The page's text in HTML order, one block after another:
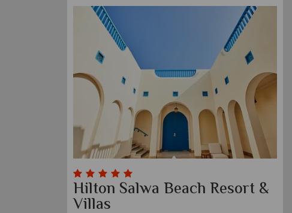
Hilton Salwa Beach Resort &
Villas